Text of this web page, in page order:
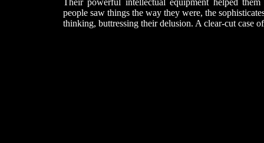
Their powerful intellectual equipment helped
people saw things the way they were, the
thinking, buttressing their delusion. A clear-cut case